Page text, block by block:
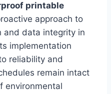
printable
approach to
and data integrity in
implementation
reliability and
remain intact
environmental